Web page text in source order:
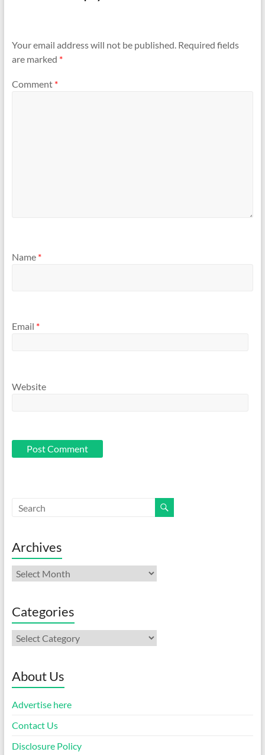
Your email address will not be published. Required fields
are marked *
Comment *
Name *
Email *
Website
Archives
Archives
Categories
Categories
About Us
Advertise here
Contact Us
Disclosure Policy